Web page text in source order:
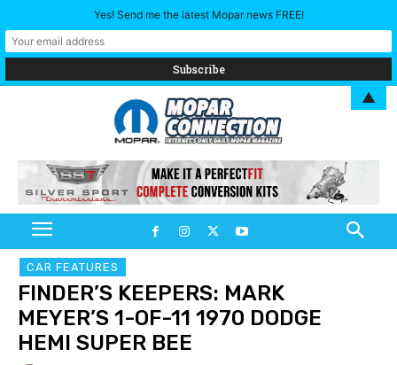
CAR FEATURES
FINDER’S KEEPERS: MARK
MEYER’S 1-OF-11 1970 DODGE
HEMI SUPER BEE
Yes! Send me the latest Mopar news FREE!
▲